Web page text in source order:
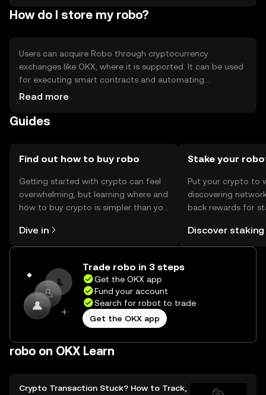
Potential security risks if not properly managed
How do I store my robo?
Users can acquire Robo through cryptocurrency
exchanges like OKX, where it is supported. It can be used
for executing smart contracts and automating
transactions. Robo should be stored in a secure digital
unauthorized access. Users should be cautious of
engaging in transactions.
Read more
Guides
Find out how to buy robo
Getting started with crypto can feel
overwhelming, but learning where and
how to buy crypto is simpler than you
the OKX mobile app, or right here on
the web.
Dive in
Stake your
Put your crypto to
discovering
back rewards for
rewards in one
Self Managed
Discover staking
Trade robo in 3 steps
Get the OKX app
Fund your account
Search for robot to trade
Get the OKX app
robo on OKX Learn
Crypto Transaction Stuck? How to Track,